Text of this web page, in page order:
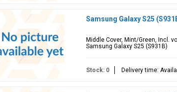
Samsung Galaxy S25
Middle Cover, Mint/Green, Incl.
Samsung Galaxy S25 (S931B)
Stock: 0 Delivery time: